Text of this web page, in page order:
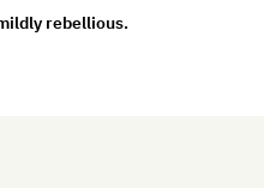
rebellious.